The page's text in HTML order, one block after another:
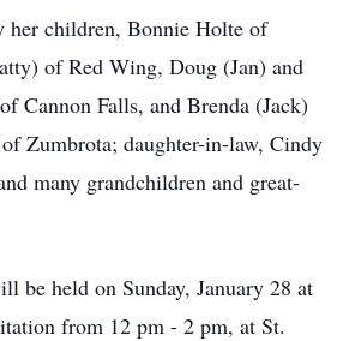
her children, Bonnie Holte of
of Red Wing, Doug (Jan) and
Cannon Falls, and Brenda (Jack)
Zumbrota; daughter-in-law, Cindy
many grandchildren and great-
be held on Sunday, January 28 at
from 12 pm - 2 pm, at St.